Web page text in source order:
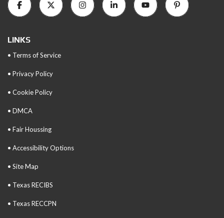
LINKS
• Terms of Service
• Privacy Policy
• Cookie Policy
• DMCA
• Fair Houssing
• Accessibility Options
• Site Map
• Texas RECIBS
• Texas RECCPN